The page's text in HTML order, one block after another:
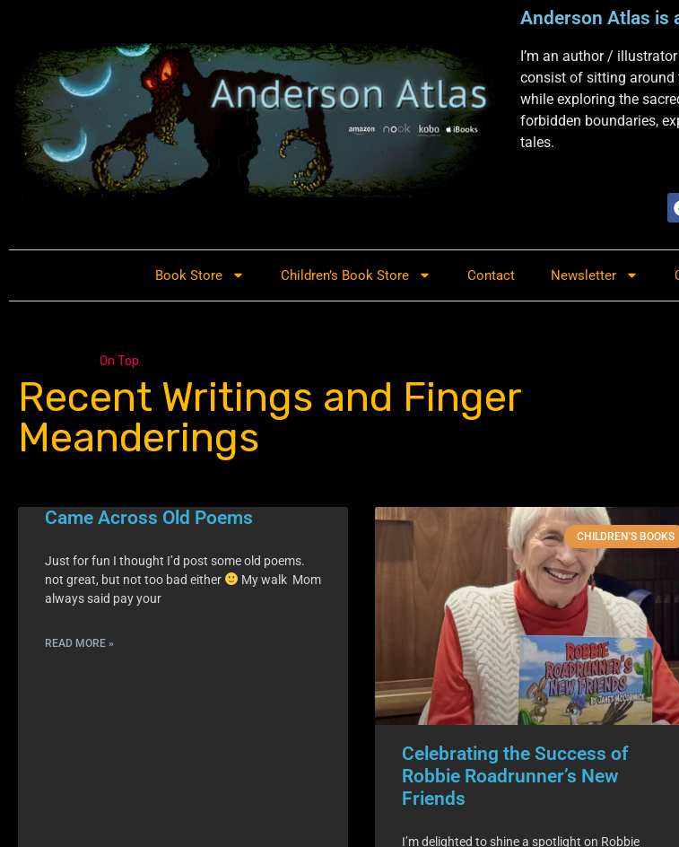
Anderson Atlas is
I’m an author /
consist of sitting around
while exploring the
forbidden boundaries,
tales.
Book Store Children’s Book Store Contact Newsletter
On Top
Recent Writings and Finger
Meanderings
Came Across Old Poems
Just for fun I thought I’d post some old poems.
not great, but not too bad either
My walk Mom
always said pay your
READ MORE »
CHILDREN'S BOOKS
Celebrating the Success of
Robbie Roadrunner’s New
Friends
I’m delighted to shine a spotlight on Robbie